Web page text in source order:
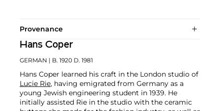
Provenance
Hans Coper
GERMAN | B. 1920 D. 1981
Hans Coper learned his craft in the London studio of
Lucie Rie, having emigrated from Germany as a
young Jewish engineering student in 1939. He
initially assisted Rie in the studio with the ceramic